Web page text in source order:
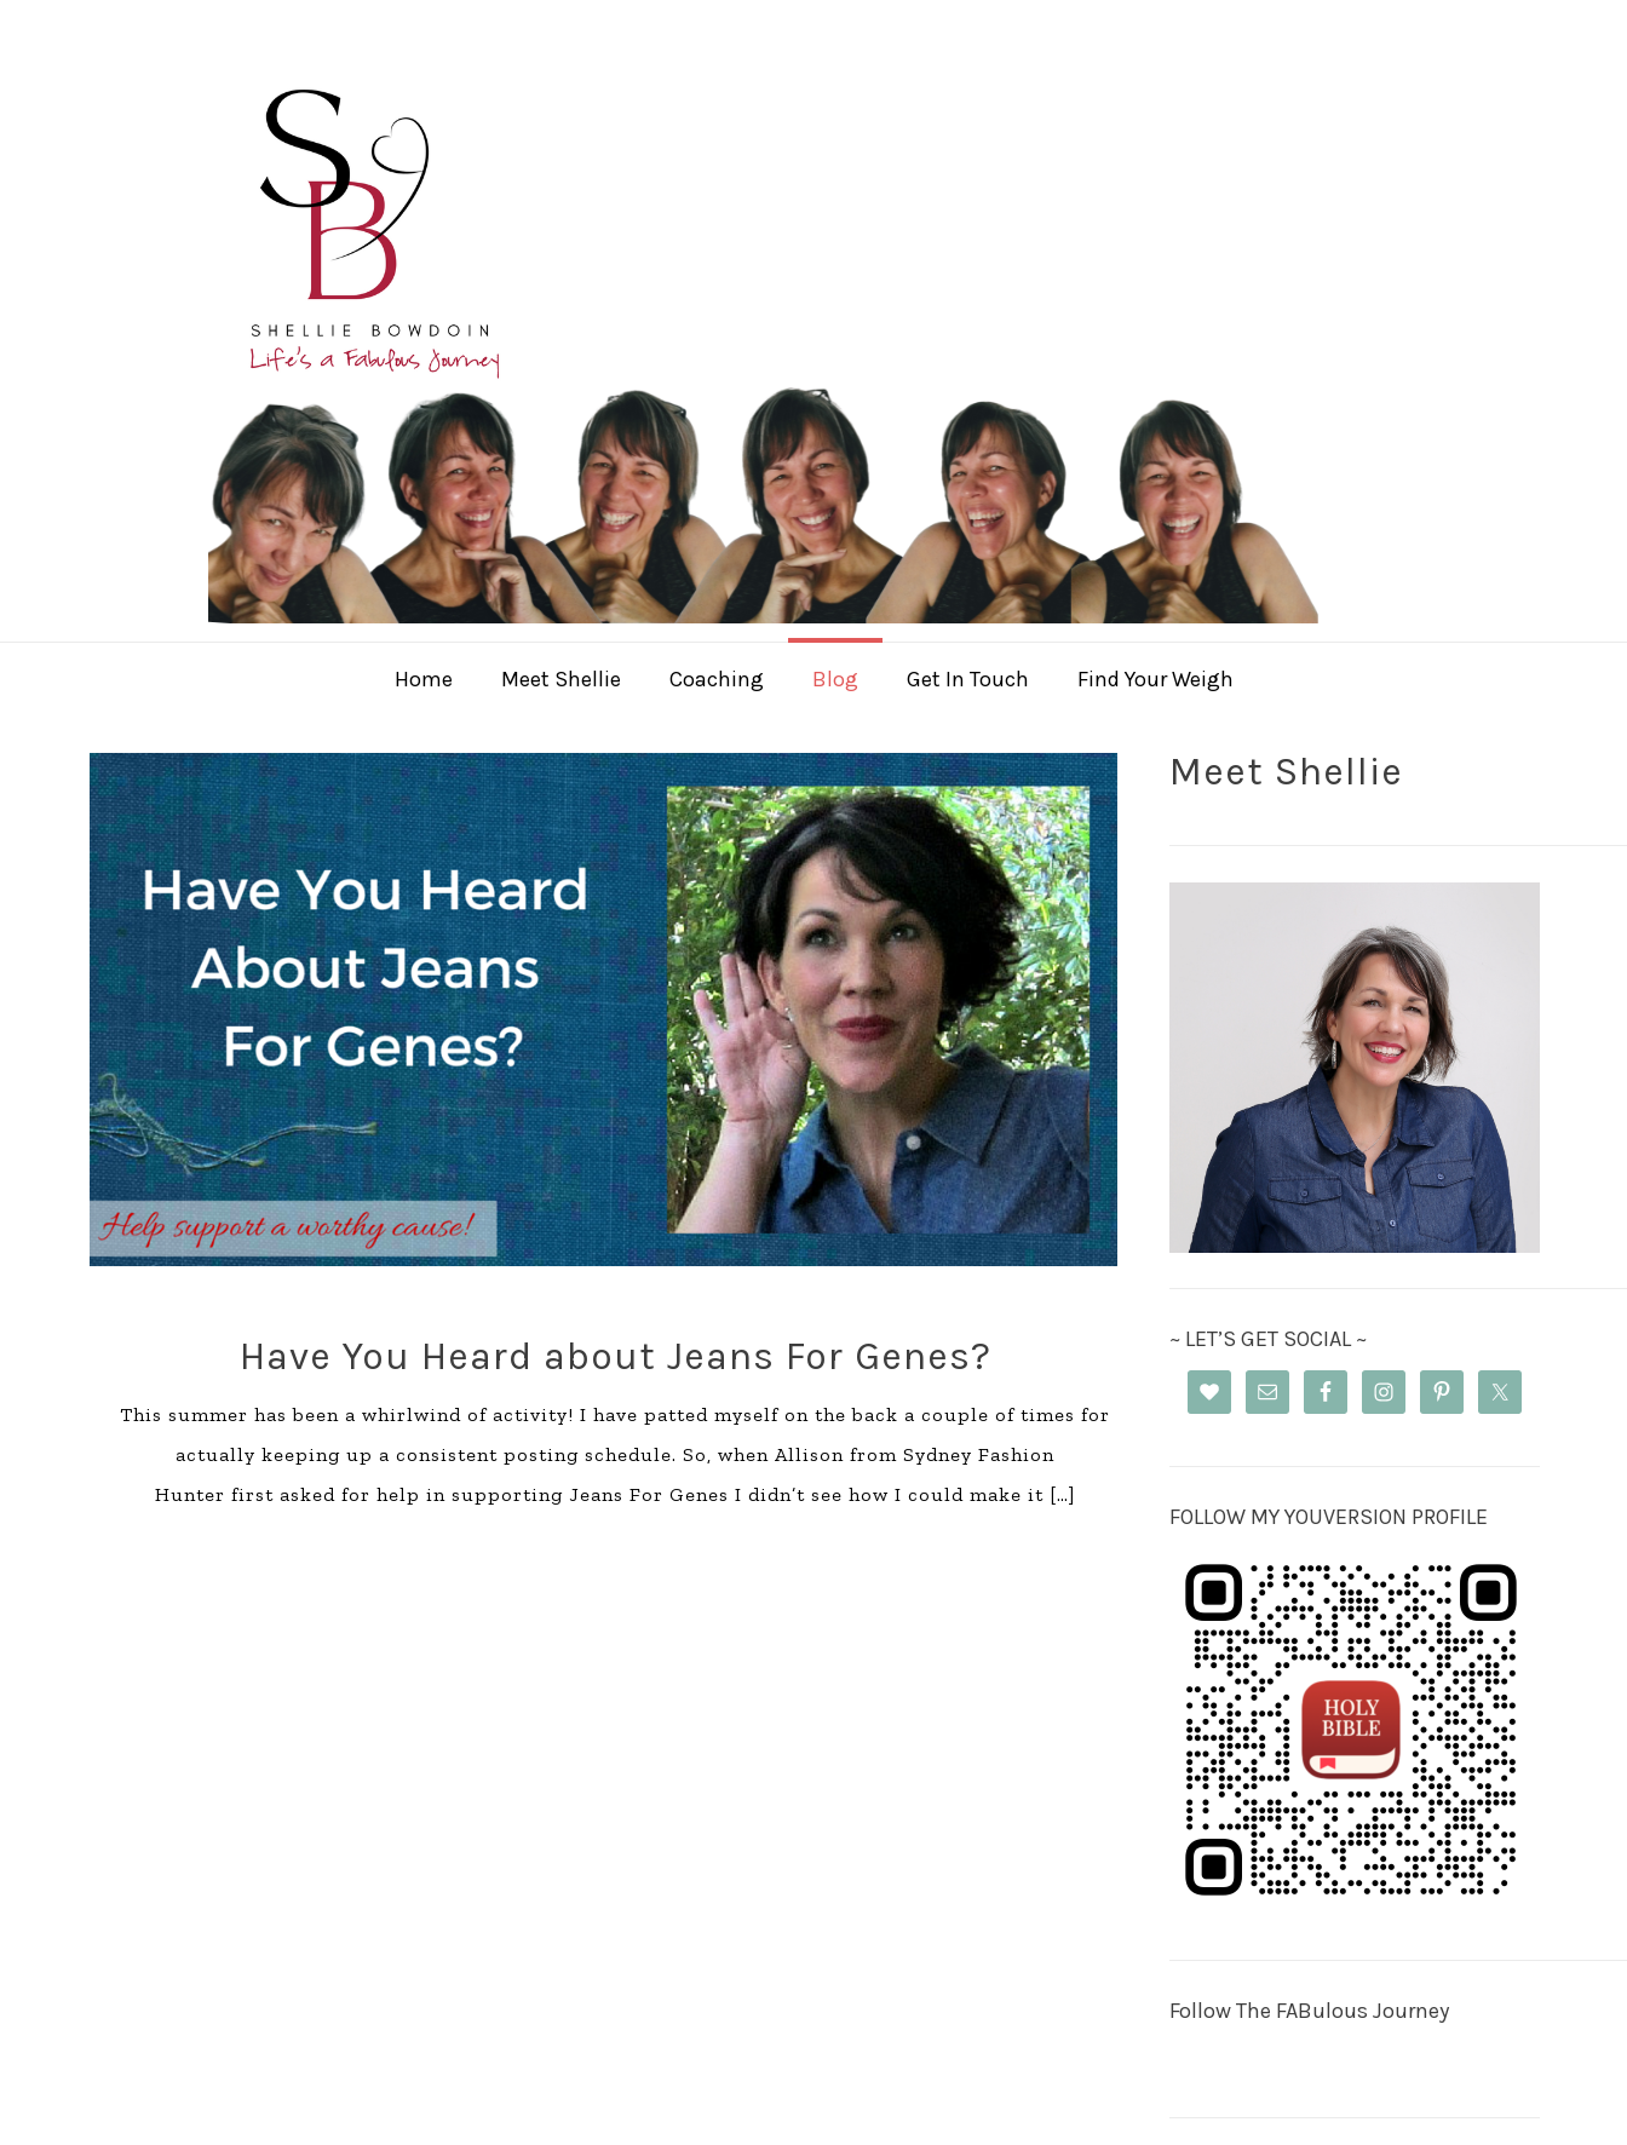
Home Meet Shellie Coaching Blog Get In Touch Find Your Weigh
Have You Heard about Jeans For Genes?
This summer has been a whirlwind of activity! I have patted myself on the back a couple of times for
actually keeping up a consistent posting schedule. So, when Allison from Sydney Fashion
Hunter first asked for help in supporting Jeans For Genes I didn’t see how I could make it […]
Meet Shellie
~ LET’S GET SOCIAL ~
FOLLOW MY YOUVERSION PROFILE
Follow The FABulous Journey